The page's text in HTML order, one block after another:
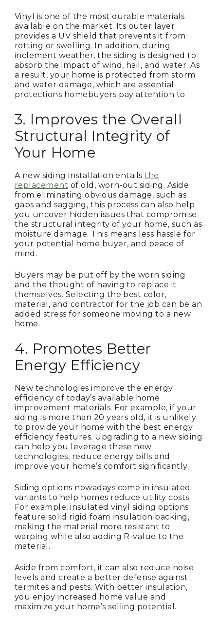
Vinyl is one of the most durable materials
available on the market. Its outer layer
provides a UV shield that prevents it from
rotting or swelling. In addition, during
inclement weather, the siding is designed to
absorb the impact of wind, hail, and water. As
a result, your home is protected from storm
and water damage, which are essential
protections homebuyers pay attention to.
3. Improves the Overall
Structural Integrity of
Your Home
A new siding installation entailsthe
replacement of old, worn-out siding. Aside
from eliminating obvious damage, such as
gaps and sagging, this process can also help
you uncover hidden issues that compromise
the structural integrity of your home, such as
moisture damage. This means less hassle for
your potential home buyer, and peace of
mind.
Buyers may be put off by the worn siding
and the thought of having to replace it
themselves. Selecting the best color,
material, and contractor for the job can be an
added stress for someone moving to a new
home.
4. Promotes Better
Energy Efficiency
New technologies improve the energy
efficiency of today’s available home
improvement materials. For example, if your
siding is more than 20 years old, it is unlikely
to provide your home with the best energy
efficiency features. Upgrading to a new siding
can help you leverage these new
technologies, reduce energy bills and
improve your home’s comfort significantly.
Siding options nowadays come in insulated
variants to help homes reduce utility costs.
For example, insulated vinyl siding options
feature solid rigid foam insulation backing,
making the material more resistant to
warping while also adding R-value to the
material.
Aside from comfort, it can also reduce noise
levels and create a better defense against
termites and pests. With better insulation,
you enjoy increased home value and
maximize your home’s selling potential.